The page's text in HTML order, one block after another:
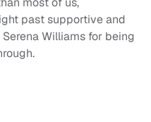
past supportive and
Williams for being